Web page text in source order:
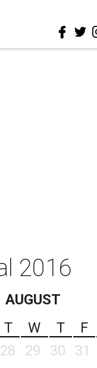
2016
AUGUST
T W T F
28 29 30 31